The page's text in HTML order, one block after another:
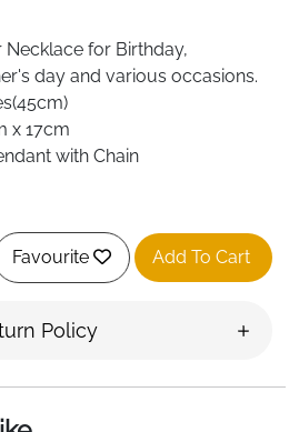
Necklace for Birthday,
day and various occasions.
x 17cm
with Chain
Favourite Add To Cart
Policy